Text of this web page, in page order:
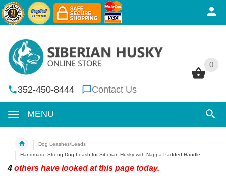
0
352-450-8444 Contact Us
MENU
0
Dog Leashes/Leads
Handmade Strong Dog Leash for Siberian Husky with Nappa Padded Handle
4 others have looked at this page today.